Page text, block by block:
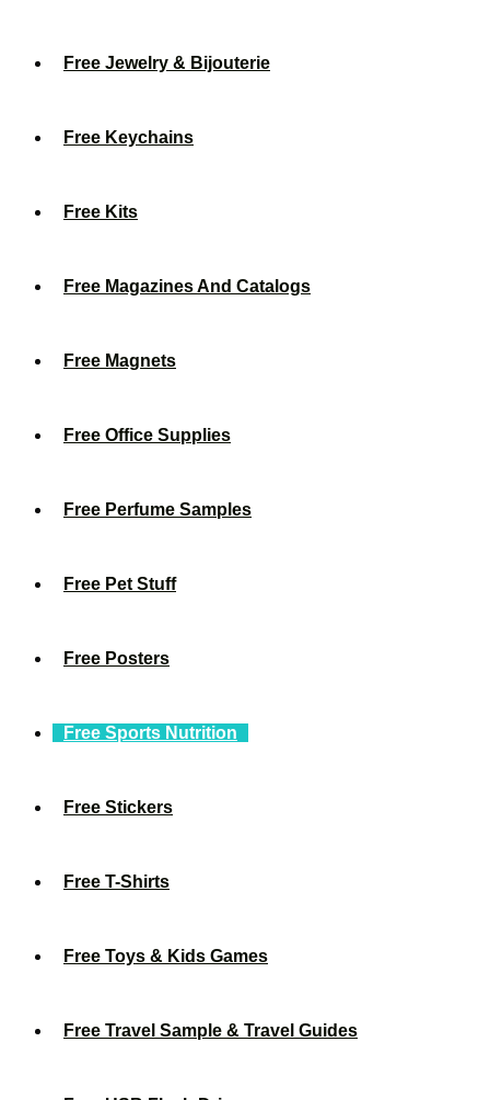
Free Jewelry & Bijouterie
Free Keychains
Free Kits
Free Magazines And Catalogs
Free Magnets
Free Office Supplies
Free Perfume Samples
Free Pet Stuff
Free Posters
Free Sports Nutrition
Free Stickers
Free T-Shirts
Free Toys & Kids Games
Free Travel Sample & Travel Guides